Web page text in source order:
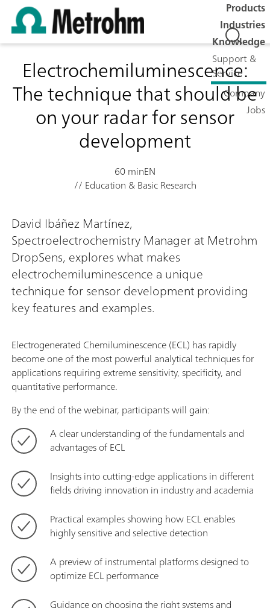
Products
Industries
Knowledge
Support &
Service
Company
Jobs
Electrochemiluminescence:
The technique that should be
on your radar for sensor
development
60 minEN
// Education & Basic Research
David Ibáñez Martínez,
Spectroelectrochemistry Manager at Metrohm
DropSens, explores what makes
electrochemiluminescence a unique
technique for sensor development providing
key features and examples.
Electrogenerated Chemiluminescence (ECL) has rapidly
become one of the most powerful analytical techniques for
applications requiring extreme sensitivity, specificity, and
quantitative performance.
By the end of the webinar, participants will gain:
A clear understanding of the fundamentals and
advantages of ECL
Insights into cutting-edge applications in different
fields driving innovation in industry and academia
Practical examples showing how ECL enables
highly sensitive and selective detection
A preview of instrumental platforms designed to
optimize ECL performance
Guidance on choosing the right systems and